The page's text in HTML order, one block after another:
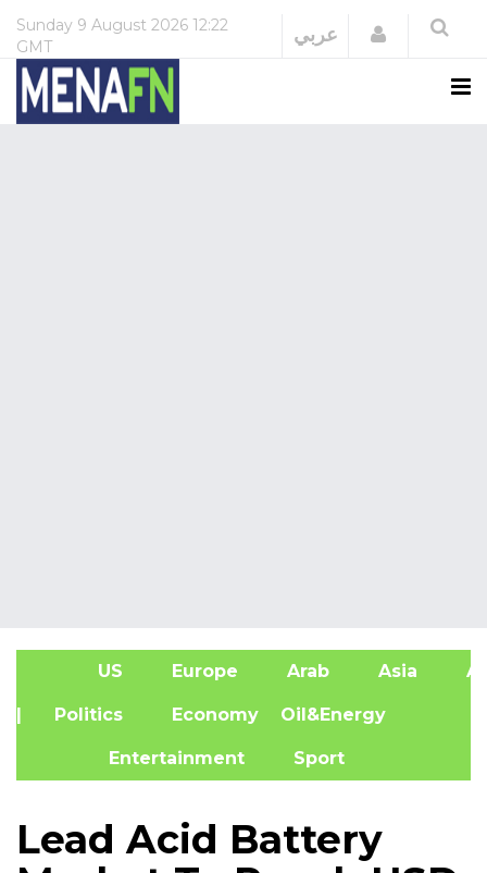
Sunday 9 August 2026 12:22
GMT
عربي Login
US Europe Arab Asia
| Politics Economy Oil&Energy
Entertainment Sport
Lead Acid Battery